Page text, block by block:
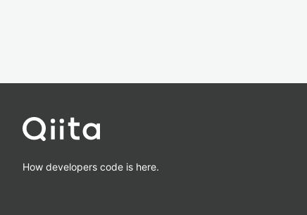
How developers code is here.